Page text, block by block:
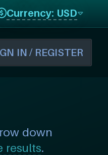
Currency: USD
IN / REGISTER
down
results.